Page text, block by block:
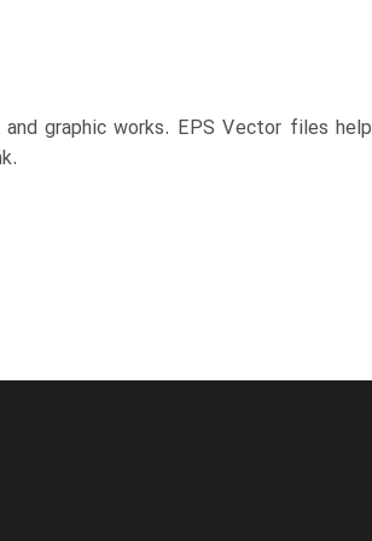
graphic works. EPS Vector files help